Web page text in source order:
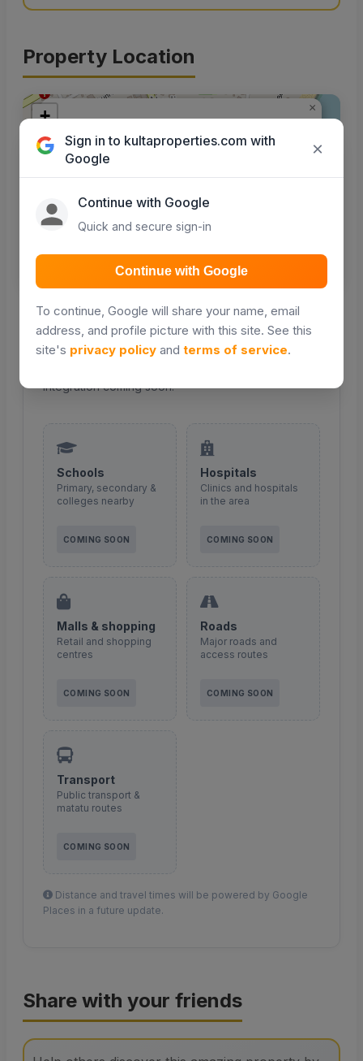
Property Location
A beach hotel for sale in
Nyali Mombasa
Greenwood Ln, Mombasa, Kenya
Get Directions
×
+
−
© OpenStreetMap contributors
Nearby places
integration coming soon.
Schools
Primary, secondary &
colleges nearby
COMING SOON
Hospitals
Clinics and hospitals
in the area
COMING SOON
Malls & shopping
Retail and shopping
centres
COMING SOON
Roads
Major roads and
access routes
COMING SOON
Transport
Public transport &
matatu routes
COMING SOON
Distance and travel times will be powered by Google
Places in a future update.
Share with your friends
Sign in to kultaproperties.com with
Google
×
Continue with Google
Quick and secure sign-in
Continue with Google
To continue, Google will share your name, email
address, and profile picture with this site. See this
site's privacy policy and terms of service.